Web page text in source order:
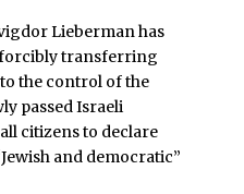
Lieberman has
forcibly transferring
the control of the
passed Israeli
citizens to declare
and democratic”